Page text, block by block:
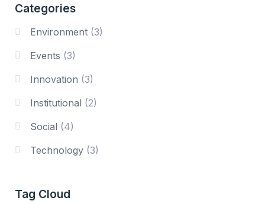
Categories
Environment(3)
Events (3)
Innovation (3)
Institutional (2)
Social (4)
Technology(3)
Tag Cloud